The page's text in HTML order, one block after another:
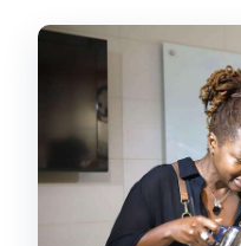
What
How large is
Where is the
Can I cancel
right away?